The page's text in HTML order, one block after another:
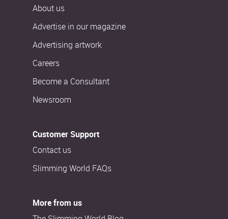
About us
Advertise in our magazine
Advertising artwork
Careers
Become a Consultant
Newsroom
Customer Support
Contact us
Slimming World FAQs
More from us